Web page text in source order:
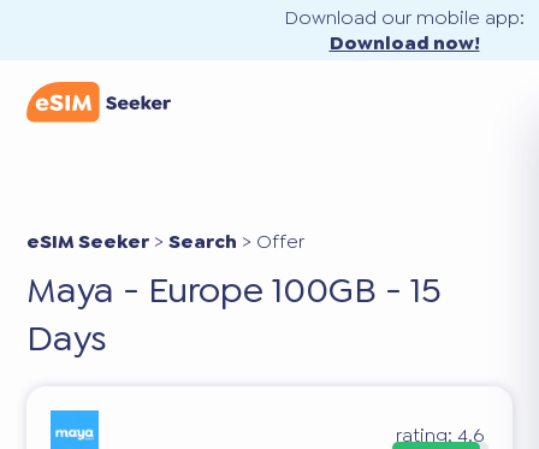
Download our mobile app:
Download now!
eSIM Seeker >Search > Offer
Maya - Europe 100GB - 15
Days
rating: 4.6